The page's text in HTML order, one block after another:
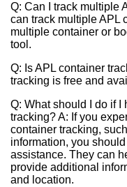
Q: Can I track multiple
can track multiple APL
multiple container or
tool.
Q: Is APL container
tracking is free and
Q: What should I do if I
tracking? A: If you
container tracking,
information, you
assistance. They can
provide additional
and location.